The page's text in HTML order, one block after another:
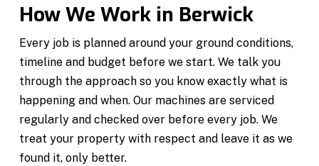
How We Work in Berwick
Every job is planned around your ground conditions,
timeline and budget before we start. We talk you
through the approach so you know exactly what is
happening and when. Our machines are serviced
regularly and checked over before every job. We
treat your property with respect and leave it as we
found it, only better.